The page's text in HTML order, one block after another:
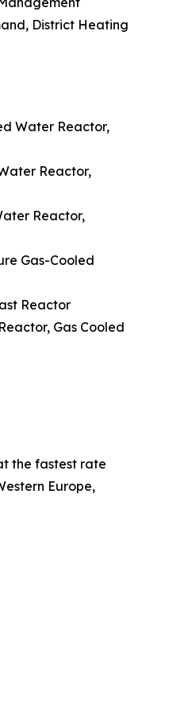
District Heating
Water Reactor,
Reactor,
Reactor,
Gas-Cooled
Reactor
Gas Cooled
the fastest rate
Europe,